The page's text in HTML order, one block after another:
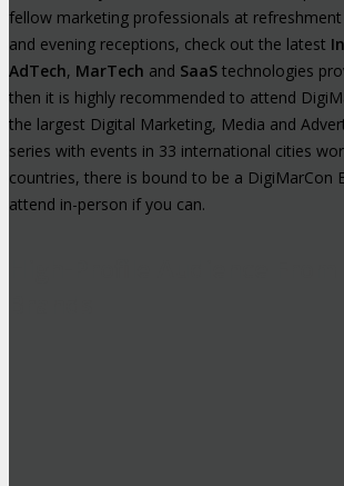
fellow marketing professionals at
and evening receptions, check out the latest
AdTech, MarTech and SaaS technologies
then it is highly recommended to attend
the largest Digital Marketing, Media and
series with events in 33 international cities
countries, there is bound to be a DigiMarCon
attend in-person if you can.